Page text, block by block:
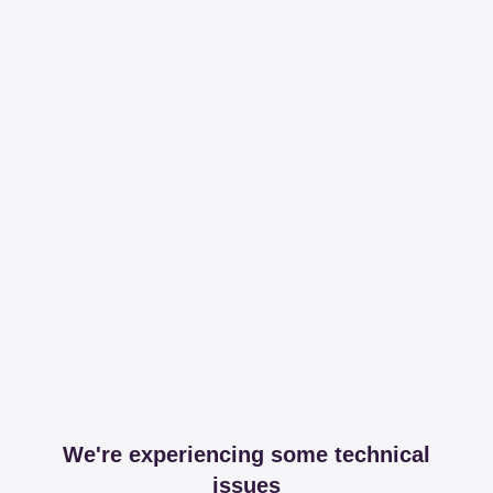
We're experiencing some technical
issues